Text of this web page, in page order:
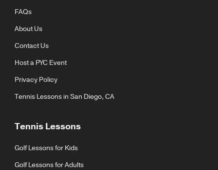
FAQs
About Us
Contact Us
Host a PYC Event
Privacy Policy
Tennis Lessons in San Diego, CA
Tennis Lessons
Golf Lessons for Kids
Golf Lessons for Adults